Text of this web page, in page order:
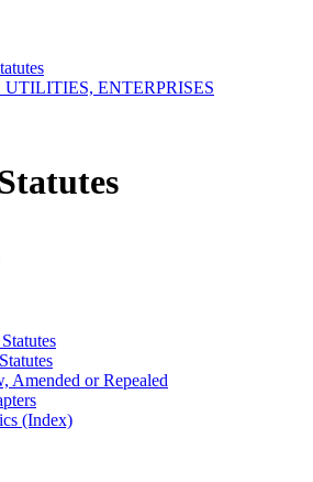
ENTERPRISES
Amended or Repealed
(Index)